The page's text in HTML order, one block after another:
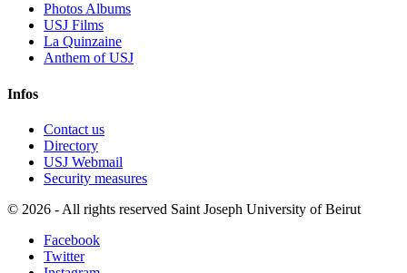
Photos Albums
USJ Films
La Quinzaine
Anthem of USJ
Infos
Contact us
Directory
USJ Webmail
Security measures
© 2026 - All rights reserved Saint Joseph University of Beirut
Facebook
Twitter